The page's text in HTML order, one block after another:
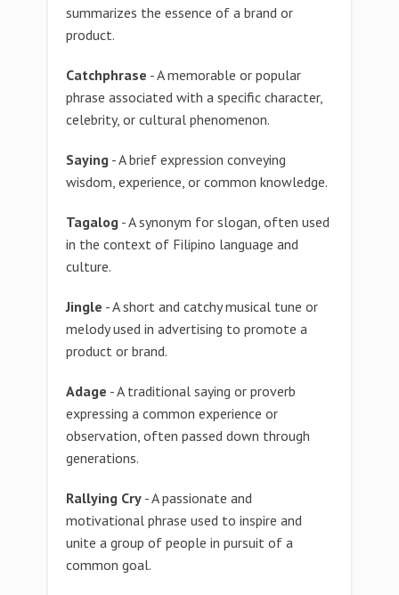
summarizes the essence of a brand or
product.
Catchphrase - A memorable or popular
phrase associated with a specific character,
celebrity, or cultural phenomenon.
Saying - A brief expression conveying
wisdom, experience, or common knowledge.
Tagalog - A synonym for slogan, often used
in the context of Filipino language and
culture.
Jingle - A short and catchy musical tune or
melody used in advertising to promote a
product or brand.
Adage - A traditional saying or proverb
expressing a common experience or
observation, often passed down through
generations.
Rallying Cry - A passionate and
motivational phrase used to inspire and
unite a group of people in pursuit of a
common goal.